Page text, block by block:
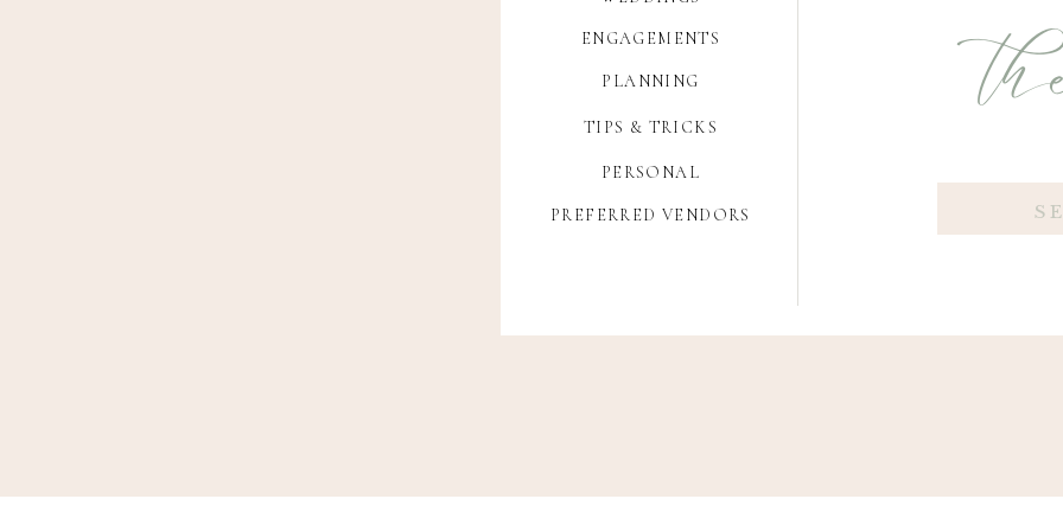
PERSONAL
TIPS & TRICKS
PLANNING
ENGAGEMENTS
Search
PREFERRED VENDORS